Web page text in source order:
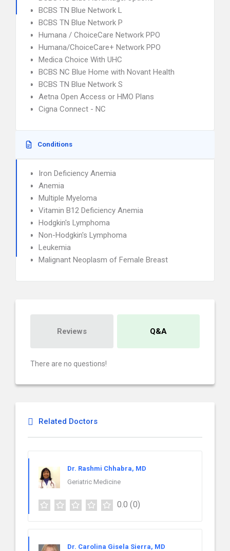
BCBS TN Blue Network L
BCBS TN Blue Network P
Humana / ChoiceCare Network PPO
Humana/ChoiceCare+ Network PPO
Medica Choice With UHC
BCBS NC Blue Home with Novant Health
BCBS TN Blue Network S
Aetna Open Access or HMO Plans
Cigna Connect - NC
Conditions
Iron Deficiency Anemia
Anemia
Multiple Myeloma
Vitamin B12 Deficiency Anemia
Hodgkin's Lymphoma
Non-Hodgkin's Lymphoma
Leukemia
Malignant Neoplasm of Female Breast
Reviews Q&A
There are no questions!
Related Doctors
Dr. Rashmi Chhabra, MD
Geriatric Medicine
0.0 (0)
Dr. Carolina Gisela Sierra, MD